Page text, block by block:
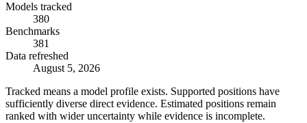
Models tracked
380
Benchmarks
381
Data refreshed
August 5, 2026
Tracked means a model profile exists. Supported positions have
sufficiently diverse direct evidence. Estimated positions remain
ranked with wider uncertainty while evidence is incomplete.